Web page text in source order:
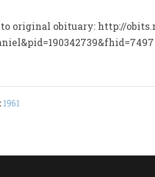
original obituary: http://
1961